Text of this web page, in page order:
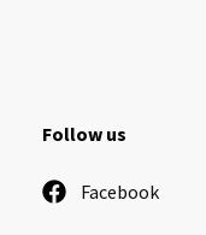
Follow us
Facebook